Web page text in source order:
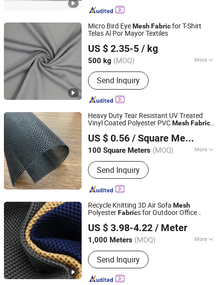
Micro Bird EyeMeshFabricfor T-Shirt
Telas Al Por Mayor Textiles
US $ 2.35-5 / kg
500 kg (MOQ) More
Main Products:Interlock Fabric, Scuba
Fabric, Spandex Fabric, Swimwear
Fabric, Bird Eye Mesh Fabric, Sports
Wear Fabric, T-Shirt Fabric
Send Inquiry
Shaoxing Dalian Imp. & Exp. Co., Ltd.
Zhejiang, China
Since 2022
Heavy Duty Tear Resistant UV Treated
Vinyl Coated Polyester PVCMeshFabric
Bags Window Screens
US $ 0.56 / Square Meter
100 Square Meters (MOQ) More
Applications :Architectural Textiles
Send Inquiry
Qidong Good Tarpaulin Co., Ltd.
Jiangsu, China Since 2019
Recycle Knitting 3D Air Sofa Mesh
PolyesterFabrics for Outdoor Office
US $ 3.98-4.22 / Meter
1,000 Meters (MOQ) More
Main Products:Upholstery Fabric,
Sofa Fabric, Outdoor Fabric, Textile
Fabric, Polyester Fabric, Furniture
Fabric, Recycled Fabric, Artificial
Send Inquiry
Hangzhou Ge Yi Textile Co., Ltd.
Zhejiang, China
Since 2017